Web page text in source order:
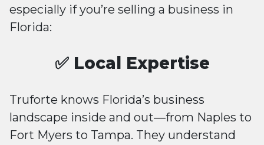
especially if you’re selling a business in
Florida:
✅ Local Expertise
Truforte knows Florida’s business
landscape inside and out—from Naples to
Fort Myers to Tampa. They understand